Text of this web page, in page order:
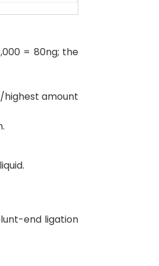
= 80ng; the
highest amount
end ligation